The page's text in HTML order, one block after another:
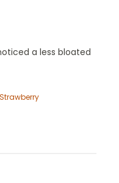
a less bloated